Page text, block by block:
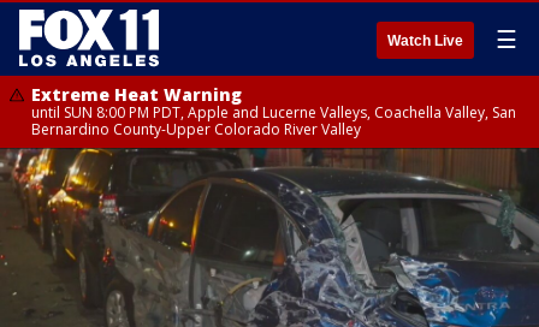
Watch Live ☰
Extreme Heat Warning
until SUN 8:00 PM PDT, Apple and Lucerne Valleys, Coachella Valley, San
Bernardino County-Upper Colorado River Valley